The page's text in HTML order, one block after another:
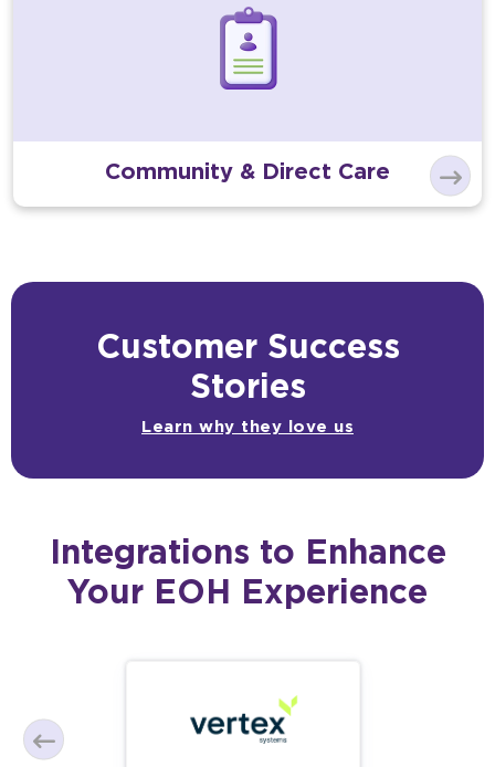
Community & Direct Care
Customer Success
Stories
Learn why they love us
Integrations to Enhance
Your EOH Experience